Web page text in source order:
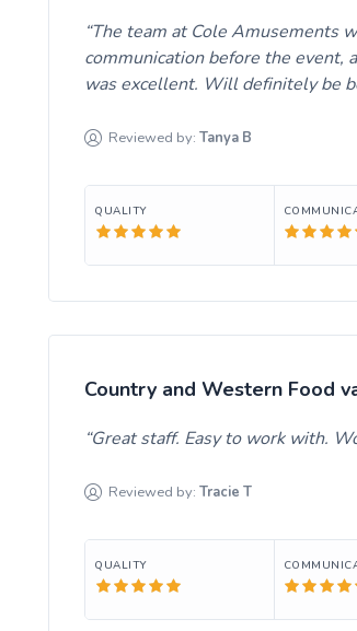
The team at Cole Amusements
communication before the event,
was excellent. Will definitely be
Reviewed by: Tanya B
QUALITY
Country and Western Food
Great staff. Easy to work with.
Reviewed by: Tracie T
QUALITY